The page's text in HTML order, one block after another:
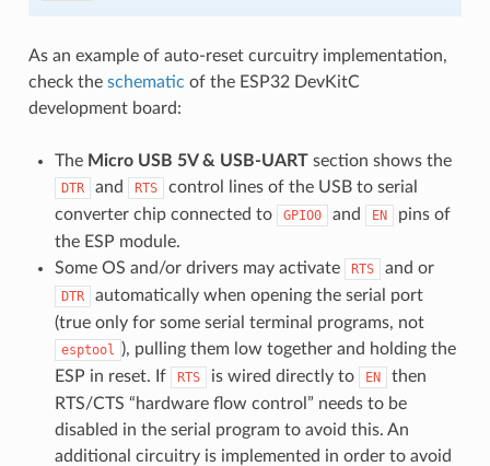
As an example of auto-reset curcuitry implementation,
check the schematic of the ESP32 DevKitC
development board:
The Micro USB 5V & USB-UARTsection shows the
DTR and RTS
control lines of the USB to serial
converter chip connected to
GPIO0 and EN
pins of
the ESP module.
Some OS and/or drivers may activate
RTS and or
DTR
automatically when opening the serial port
(true only for some serial terminal programs, not
esptool ), pulling them low together and holding the
ESP in reset. If
RTS is wired directly to EN
then
RTS/CTS “hardware flow control” needs to be
disabled in the serial program to avoid this. An
additional circuitry is implemented in order to avoid